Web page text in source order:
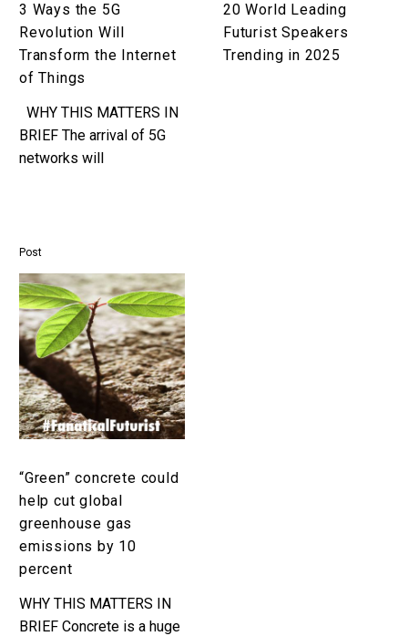
of
Things
3 Ways the 5G
Revolution Will
Transform the Internet
of Things
WHY THIS MATTERS IN
BRIEF The arrival of 5G
networks will
should not…
20 World Leading
Futurist Speakers
Trending in 2025
Post
“Green”
concrete
could
help
cut
global
greenhouse
gas
by
10
percent
“Green” concrete could
help cut global
greenhouse gas
emissions by 10
percent
WHY THIS MATTERS IN
BRIEF Concrete is a huge